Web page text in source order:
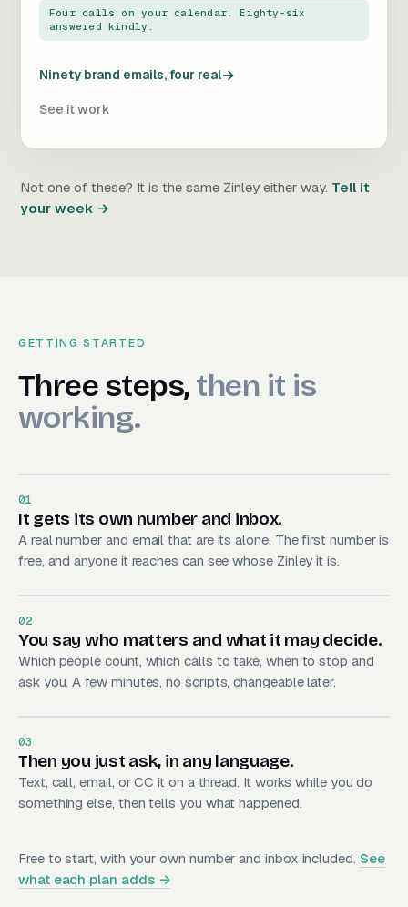
Four calls on your calendar. Eighty-six
answered kindly.
Ninety brand emails, four real→
See it work
Not one of these? It is the same Zinley either way. Tell it
your week →
GETTING STARTED
Three steps, then it is
Three steps,then it is
working.
01
It gets its own number and inbox.
A real number and email that are its alone. The first number is
free, and anyone it reaches can see whose Zinley it is.
02
You say who matters and what it may decide.
Which people count, which calls to take, when to stop and
ask you. A few minutes, no scripts, changeable later.
03
Then you just ask, in any language.
Text, call, email, or CC it on a thread. It works while you do
something else, then tells you what happened.
Free to start, with your own number and inbox included. See
what each plan adds →